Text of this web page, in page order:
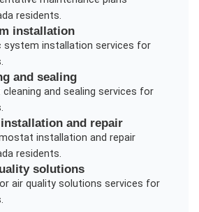
residents.
installation
system installation services for
and sealing
and sealing services for
and repair
installation and repair
residents.
solutions
air quality solutions services for